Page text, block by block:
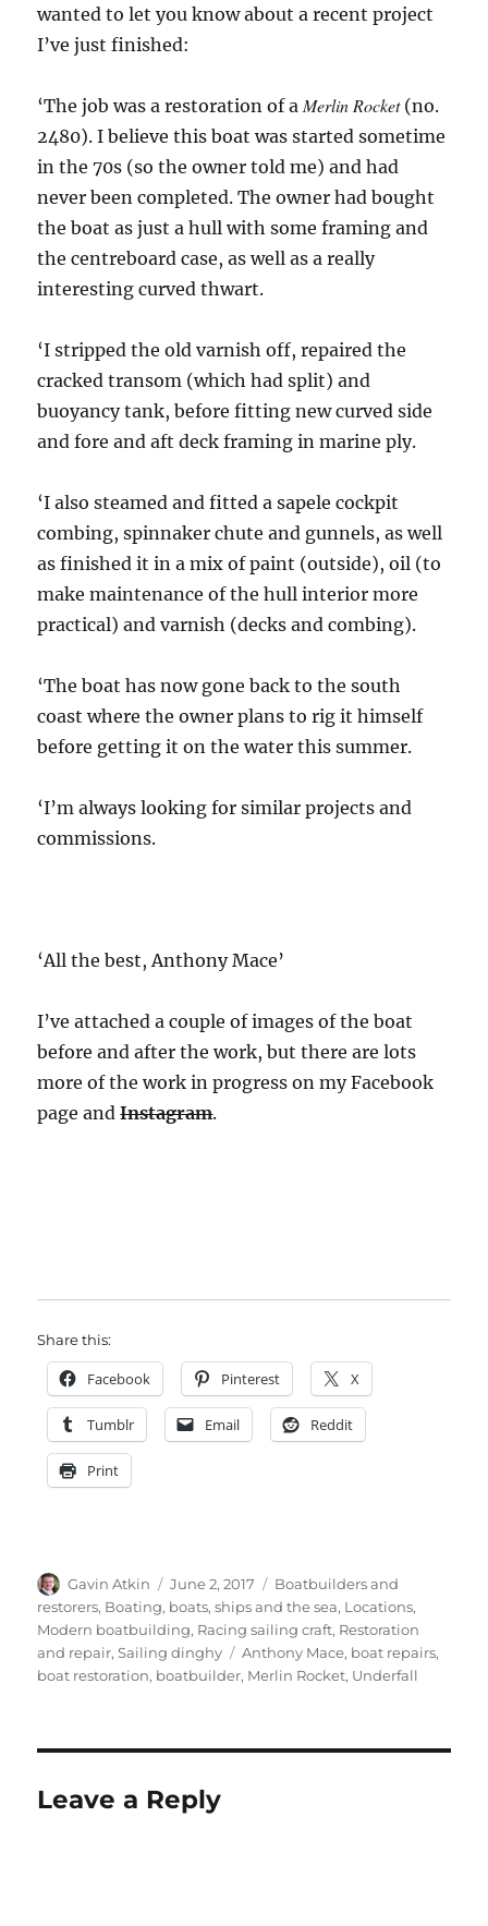
wanted to let you know about a recent project
I’ve just finished:
‘The job was a restoration of aMerlin Rocket(no.
2480). I believe this boat was started sometime
in the 70s (so the owner told me) and had
never been completed. The owner had bought
the boat as just a hull with some framing and
the centreboard case, as well as a really
interesting curved thwart.
‘I stripped the old varnish off, repaired the
cracked transom (which had split) and
buoyancy tank, before fitting new curved side
and fore and aft deck framing in marine ply.
‘I also steamed and fitted a sapele cockpit
combing, spinnaker chute and gunnels, as well
as finished it in a mix of paint (outside), oil (to
make maintenance of the hull interior more
practical) and varnish (decks and combing).
‘The boat has now gone back to the south
coast where the owner plans to rig it himself
before getting it on the water this summer.
‘I’m always looking for similar projects and
commissions.
‘All the best, Anthony Mace’
I’ve attached a couple of images of the boat
before and after the work, but there are lots
more of the work in progress on my Facebook
page andInstagram.
Share this:
Facebook Pinterest X
Tumblr Email Reddit
Print
Author
Gavin Atkin
Posted
on
June 2, 2017 Categories
Boatbuilders and
restorers, Boating, boats, ships and the sea, Locations,
Modern boatbuilding, Racing sailing craft, Restoration
and repair,Sailing dinghy Tags
Anthony Mace, boat repairs,
boat restoration, boatbuilder, Merlin Rocket, Underfall
Leave a Reply